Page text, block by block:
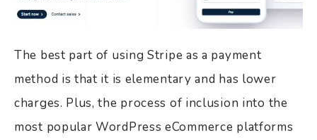
The best part of using Stripe as a payment
method is that it is elementary and has lower
charges. Plus, the process of inclusion into the
most popular WordPress eCommerce platforms